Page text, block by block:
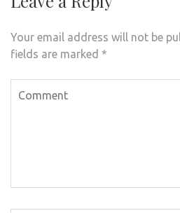
Your email address will not be
fields are marked *